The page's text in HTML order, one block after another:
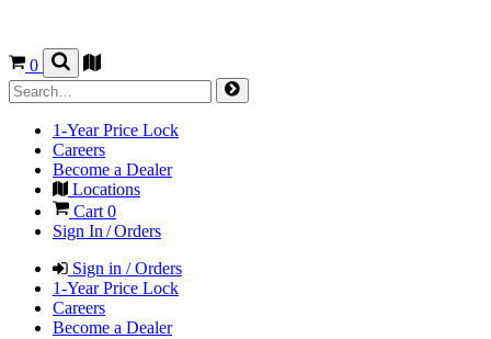
0
1-Year Price Lock
Careers
Become a Dealer
Locations
Cart 0
Sign In / Orders
Sign in / Orders
1-Year Price Lock
Careers
Become a Dealer